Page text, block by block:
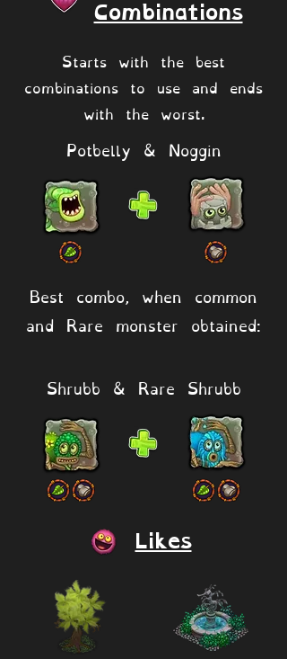
Combinations
Starts with the best
combinations to use and ends
with the worst.
Potbelly & Noggin
Best combo, when common
and Rare monster obtained:
Shrubb & Rare Shrubb
Likes